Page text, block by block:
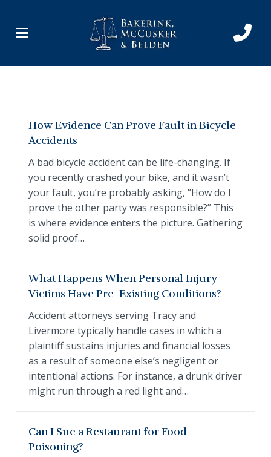
Content
footer
How Evidence Can Prove Fault in Bicycle
Accidents
A bad bicycle accident can be life-changing. If
you recently crashed your bike, and it wasn’t
your fault, you’re probably asking, “How do I
prove the other party was responsible?” This
is where evidence enters the picture. Gathering
solid proof…
What Happens When Personal Injury
Victims Have Pre-Existing Conditions?
Accident attorneys serving Tracy and
Livermore typically handle cases in which a
plaintiff sustains injuries and financial losses
as a result of someone else’s negligent or
intentional actions. For instance, a drunk driver
might run through a red light and…
Can I Sue a Restaurant for Food
Poisoning?